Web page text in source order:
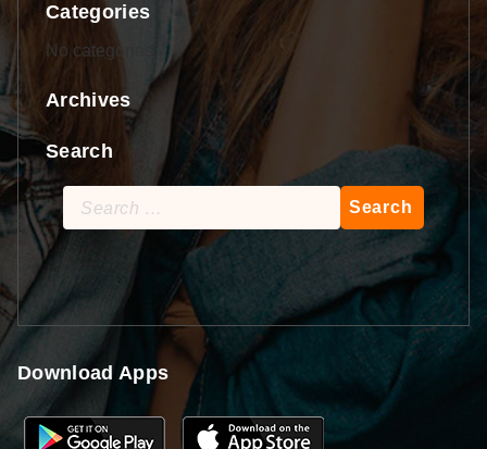
Categories
No categories
Archives
Search
Search
for:
Download Apps